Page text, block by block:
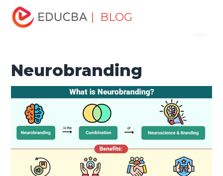
| BLOG
Home
Marketing
Neurobranding
Neurobranding